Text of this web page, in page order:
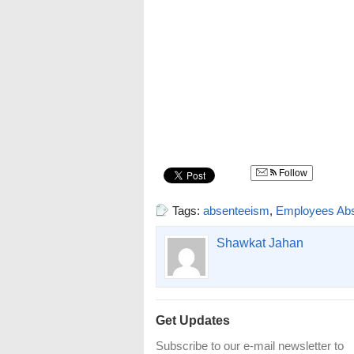
Follow
Tags: absenteeism, Employees
Shawkat Jahan
Get Updates
Subscribe to our e-mail newsletter to